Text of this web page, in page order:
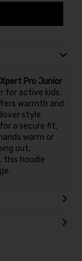
Xpert Pro Junior
for active kids.
warmth and
style
a secure fit,
warm or
out,
this hoodie